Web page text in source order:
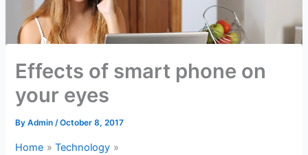
Effects of smart phone on
your eyes
ByAdmin/October 8, 2017
Home
Technology